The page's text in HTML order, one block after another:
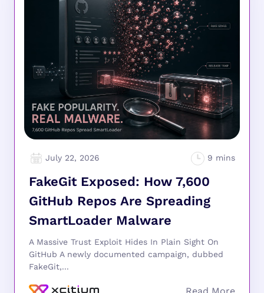
July 22, 2026
FakeGit Exposed: How 7,600
GitHub Repos Are Spreading
SmartLoader Malware
A Massive Trust Exploit Hides In Plain Sight On
GitHub A newly documented campaign, dubbed
FakeGit,...